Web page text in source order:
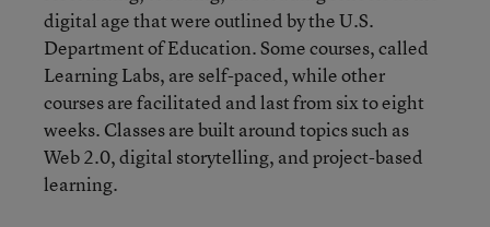
digital age that were outlined by the U.S.
Department of Education. Some courses, called
Learning Labs, are self-paced, while other
courses are facilitated and last from six to eight
weeks. Classes are built around topics such as
Web 2.0, digital storytelling, and project-based
learning.